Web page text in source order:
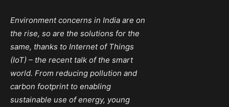
Environment concerns in India are on
the rise, so are the solutions for the
same, thanks to Internet of Things
(IoT) – the recent talk of the smart
world. From reducing pollution and
carbon footprint to enabling
sustainable use of energy, young